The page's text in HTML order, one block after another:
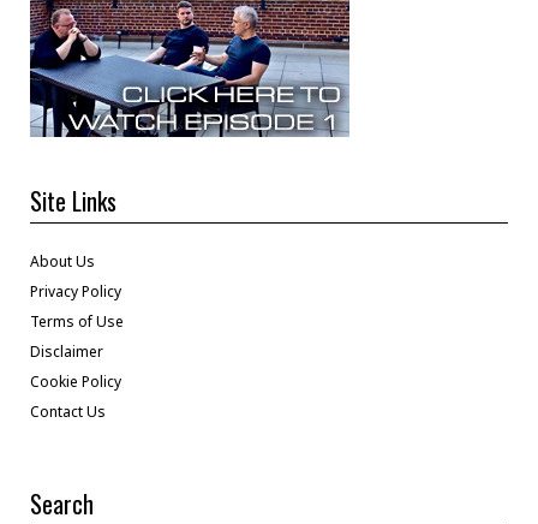
Site Links
About Us
Privacy Policy
Terms of Use
Disclaimer
Cookie Policy
Contact Us
Search